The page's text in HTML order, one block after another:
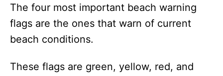
The four most important beach warning
flags are the ones that warn of current
beach conditions.
These flags are green, yellow, red, and